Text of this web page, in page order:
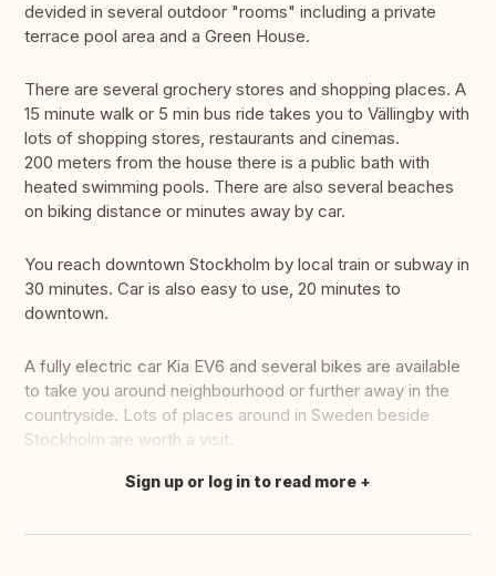
devided in several outdoor "rooms" including a private
terrace pool area and a Green House.
There are several grochery stores and shopping places. A
15 minute walk or 5 min bus ride takes you to Vällingby with
lots of shopping stores, restaurants and cinemas.
200 meters from the house there is a public bath with
heated swimming pools. There are also several beaches
on biking distance or minutes away by car.
You reach downtown Stockholm by local train or subway in
30 minutes. Car is also easy to use, 20 minutes to
downtown.
A fully electric car Kia EV6 and several bikes are available
to take you around neighbourhood or further away in the
countryside. Lots of places around in Sweden beside
Stockholm are worth a visit.
Translate this
Sign up or log in to read more